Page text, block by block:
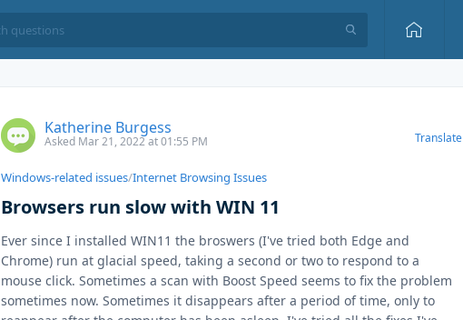
Translate
Katherine Burgess
Asked Mar 21, 2022 at 01:55 PM
Windows-related issues/Internet Browsing Issues
Browsers run slow with WIN 11
Ever since I installed WIN11 the broswers (I've tried both Edge and
Chrome) run at glacial speed, taking a second or two to respond to a
mouse click. Sometimes a scan with Boost Speed seems to fix the problem
sometimes now. Sometimes it disappears after a period of time, only to